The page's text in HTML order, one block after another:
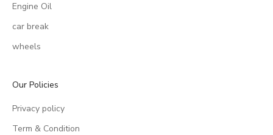
Engine Oil
car break
wheels
Our Policies
Privacy policy
Term & Condition